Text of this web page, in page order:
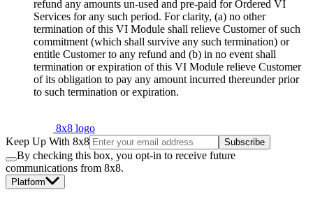
refund any amounts un-used and pre-paid for Ordered VI
Services for any such period. For clarity, (a) no other
termination of this VI Module shall relieve Customer of such
commitment (which shall survive any such termination) or
entitle Customer to any refund and (b) in no event shall
termination or expiration of this VI Module relieve Customer
of its obligation to pay any amount incurred thereunder prior
to such termination or expiration.
8x8 logo
Keep Up With 8x8
Subscribe
By checking this box, you opt-in to receive future
communications from 8x8.
Platform